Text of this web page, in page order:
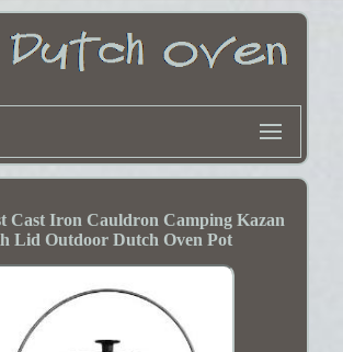
Cast Iron Cauldron Camping Kazan
Lid Outdoor Dutch Oven Pot